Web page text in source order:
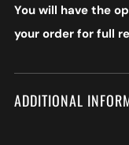
You will have the
your order for full
ADDITIONAL